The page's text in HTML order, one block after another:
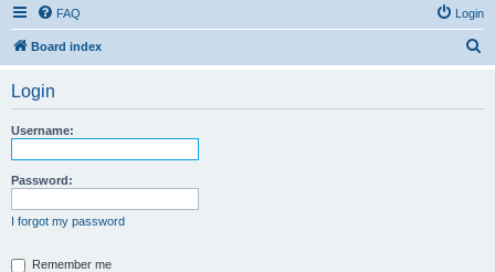
FAQ Login
Board index
Login
Username:
Password:
I forgot my password
Remember me